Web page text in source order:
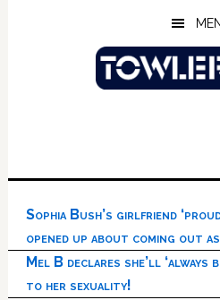
Sophia Bush’s girlfriend
opened up about coming out
Mel B declares she’ll ‘always
to her sexuality!